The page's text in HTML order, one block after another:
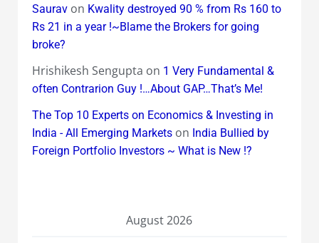
Sauravon Kwality destroyed 90 % from Rs 160 to
Rs 21 in a year !~Blame the Brokers for going
broke?
Hrishikesh Sengupta on 1 Very Fundamental &
often Contrarion Guy !…About GAP…That’s Me!
The Top 10 Experts on Economics & Investing in
India - All Emerging Marketson India Bullied by
Foreign Portfolio Investors ~ What is New !?
August 2026